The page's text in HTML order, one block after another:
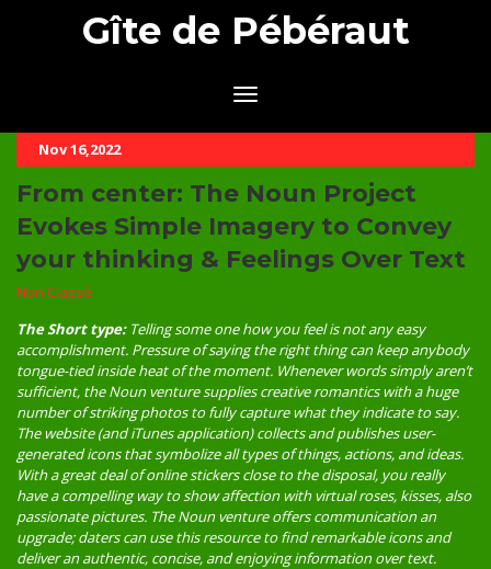
Gîte de Pébéraut
Nov 16,2022
From center: The Noun Project
Evokes Simple Imagery to Convey
your thinking & Feelings Over Text
Non Classé
The Short type:Telling some one how you feel is not any easy
accomplishment. Pressure of saying the right thing can keep anybody
tongue-tied inside heat of the moment. Whenever words simply aren’t
sufficient, the Noun venture supplies creative romantics with a huge
number of striking photos to fully capture what they indicate to say.
The website (and iTunes application) collects and publishes user-
generated icons that symbolize all types of things, actions, and ideas.
With a great deal of online stickers close to the disposal, you really
have a compelling way to show affection with virtual roses, kisses, also
passionate pictures. The Noun venture offers communication an
upgrade; daters can use this resource to find remarkable icons and
deliver an authentic, concise, and enjoying information over text.